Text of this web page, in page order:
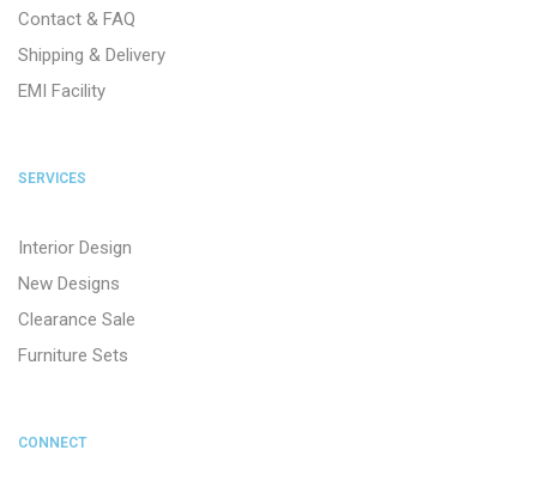
Contact & FAQ
Shipping & Delivery
EMI Facility
SERVICES
Interior Design
New Designs
Clearance Sale
Furniture Sets
CONNECT